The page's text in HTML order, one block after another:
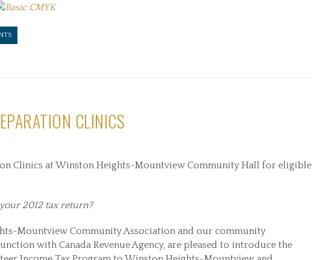
CLINICS
Clinics at Winston Heights-Mountview Community Hall for eligible
2012 tax return?
Mountview Community Association and our community
with Canada Revenue Agency, are pleased to introduce the